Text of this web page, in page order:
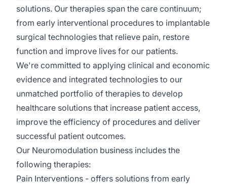
solutions. Our therapies span the care continuum;
from early interventional procedures to implantable
surgical technologies that relieve pain, restore
function and improve lives for our patients.
We're committed to applying clinical and economic
evidence and integrated technologies to our
unmatched portfolio of therapies to develop
healthcare solutions that increase patient access,
improve the efficiency of procedures and deliver
successful patient outcomes.
Our Neuromodulation business includes the
following therapies:
Pain Interventions - offers solutions from early